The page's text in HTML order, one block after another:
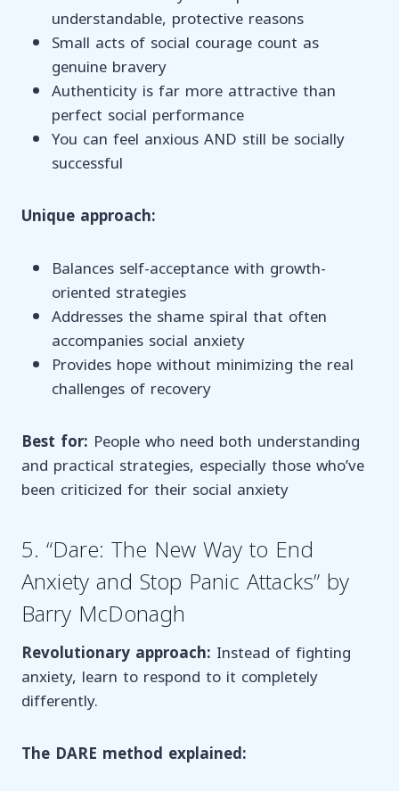
understandable, protective reasons
Small acts of social courage count as
genuine bravery
Authenticity is far more attractive than
perfect social performance
You can feel anxious AND still be socially
successful
Unique approach:
Balances self-acceptance with growth-
oriented strategies
Addresses the shame spiral that often
accompanies social anxiety
Provides hope without minimizing the real
challenges of recovery
Best for: People who need both understanding
and practical strategies, especially those who’ve
been criticized for their social anxiety
5. “Dare: The New Way to End
Anxiety and Stop Panic Attacks” by
Barry McDonagh
Revolutionary approach: Instead of fighting
anxiety, learn to respond to it completely
differently.
The DARE method explained: